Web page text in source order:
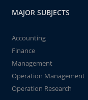
MAJOR SUBJECTS
Accounting
Finance
Management
Operation Management
Operation Research